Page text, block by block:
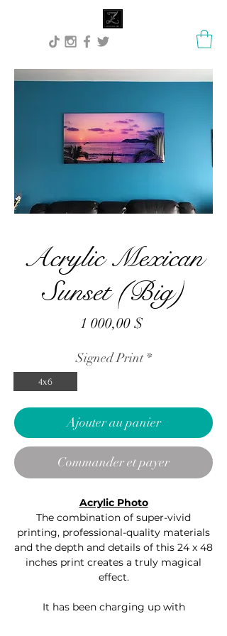
Lisa Stock Zephyra.Art
Acrylic Mexican
Sunset (Big)
1 000,00 $
Signed Print *
4x6
Ajouter au panier
Commander et payer
Acrylic Photo
The combination of super-vivid
printing, professional-quality materials
and the depth and details of this 24 x 48
inches print creates a truly magical
effect.
It has been charging up with